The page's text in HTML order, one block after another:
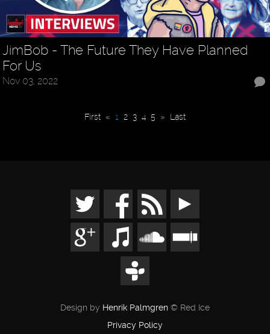
JimBob - The Future They Have Planned
For Us
Nov 03, 2022
First « 1 2 3 4 5 » Last
Design by Henrik Palmgren © Red Ice
Privacy Policy